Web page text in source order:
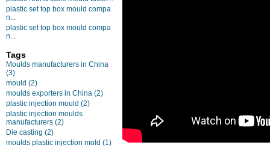
plastic set top box mould compa
n...
plastic set top box mould compa
n...
Tags
Moulds manufacturers in China
(3)
mould (2)
moulds exporters in China (2)
plastic injection mould (2)
plastic injection moulds
manufacturers (2)
Die casting (2)
moulds plastic injection mold (1)